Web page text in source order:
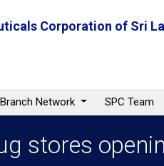
Corporation of Sri
Network SPC Team
stores